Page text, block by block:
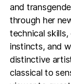
and
through her
technical
instincts, and
distinctive
classical to